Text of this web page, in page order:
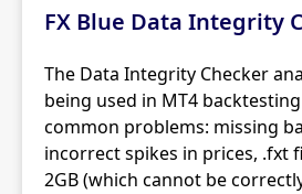
FX Blue Data Integrity
The Data Integrity Checker
being used in MT4
common problems: missing
incorrect spikes in prices, .fxt
2GB (which cannot be